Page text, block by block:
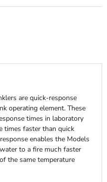
are quick-response
operating element. These
times in laboratory
times faster than quick
enables the Models
to a fire much faster
the same temperature